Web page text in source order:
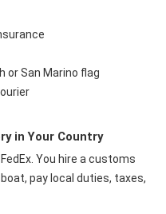
or San Marino flag
in Your Country
You hire a customs
pay local duties, taxes,